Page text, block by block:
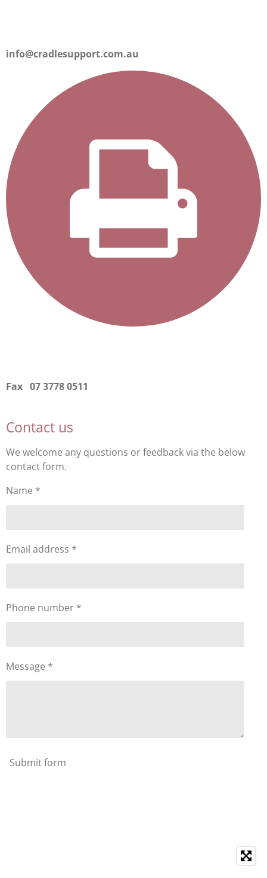
info@cradlesupport.com.au
Fax 07 3778 0511
Contact us
We welcome any questions or feedback via the below
contact form.
Name *
Email address *
Phone number *
Message *
Submit form